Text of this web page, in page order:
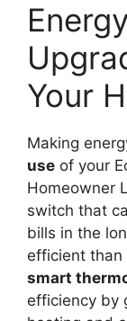
Your
Making
use of your
Homeowner
switch that
bills in the
efficient
smart
efficiency by